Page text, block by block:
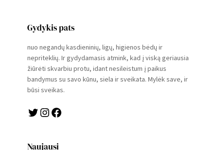
Gydykis pats
nuo negandų kasdieninių, ligų, higienos bėdų ir
nepriteklių. Ir gydydamasis atmink, kad į viską geriausia
žiūrėti skvarbiu protu, idant nesileistum į paikus
bandymus su savo kūnu, siela ir sveikata. Mylėk save, ir
būsi sveikas.
Twitter Instagram Facebook
Naujausi